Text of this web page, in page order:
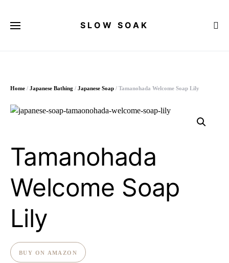
SLOW SOAK
Home / Japanese Bathing / Japanese Soap / Tamanohada Welcome Soap Lily
Tamanohada
Welcome Soap
Lily
BUY ON AMAZON